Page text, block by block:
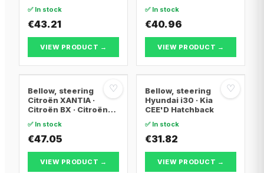
✅ In stock
€43.21
VIEW PRODUCT →
Nissan INTERSTAR
Platform/Chassis
✅ In stock
€40.96
VIEW PRODUCT →
♡
Bellow, steering
Citroën XANTIA ·
Citroën BX · Citroën
✅ In stock
€47.05
VIEW PRODUCT →
♡
Bellow, steering
Hyundai i30 · Kia
CEE'D Hatchback
✅ In stock
€31.82
VIEW PRODUCT →